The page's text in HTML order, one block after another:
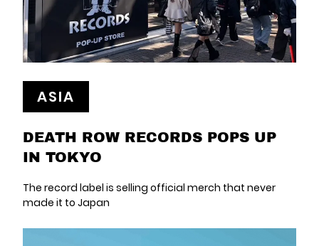
ASIA
DEATH ROW RECORDS POPS UP
IN TOKYO
The record label is selling official merch that never
made it to Japan